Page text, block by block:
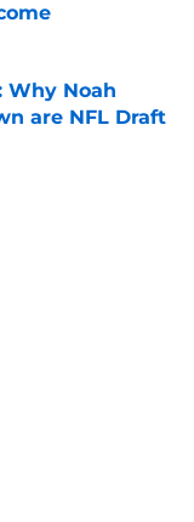
Why Noah
are NFL Draft